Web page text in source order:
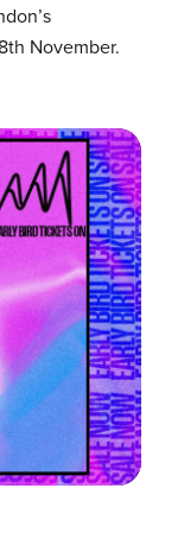
November.